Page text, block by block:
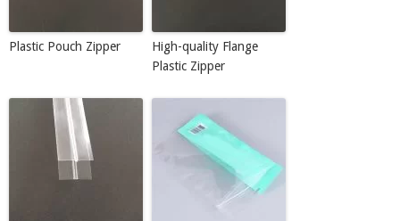
Plastic Pouch Zipper
High-quality Flange
Plastic Zipper